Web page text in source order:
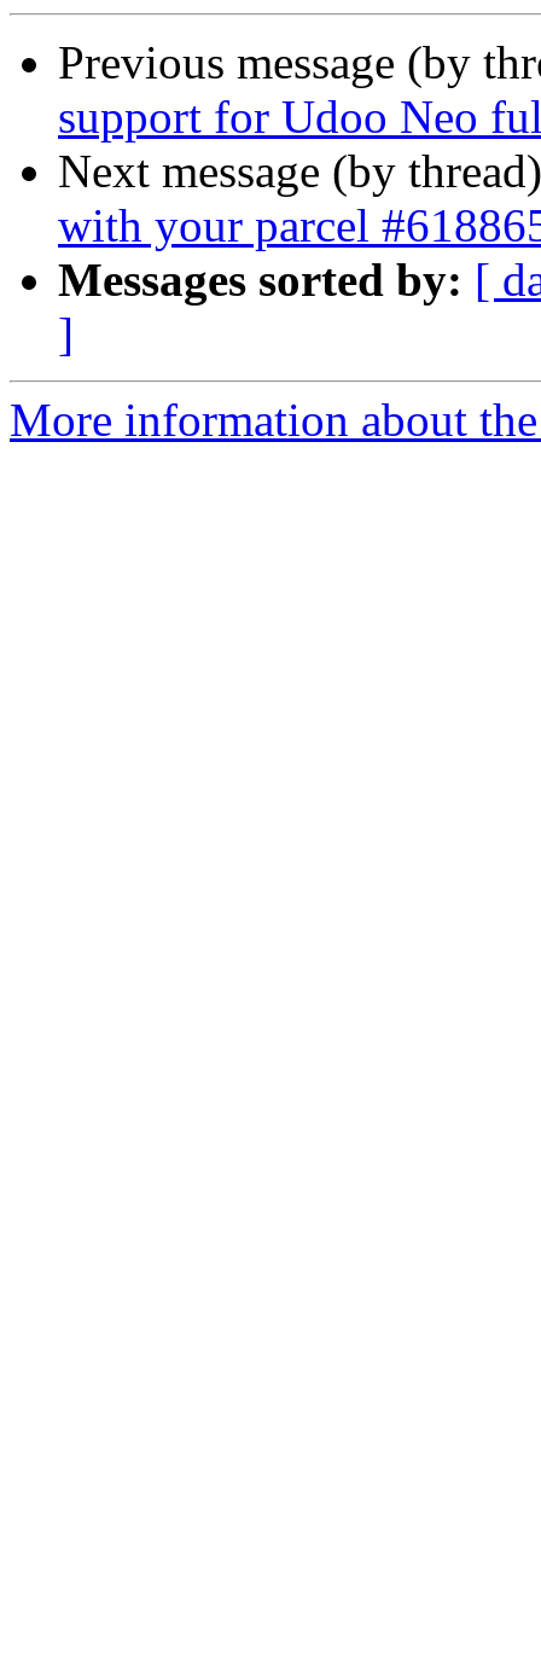
Previous message (by
support for Udoo Neo
Next message (by
with your parcel
Messages sorted by: [
]
More information about